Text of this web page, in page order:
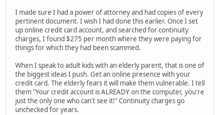
I made sure I had a power of attorney and had copies of every
pertinent document. I wish I had done this earlier. Once I set
up online credit card account, and searched for continuity
charges, I found $275 per month where they were paying for
things for which they had been scammed.
When I speak to adult kids with an elderly parent, that is one of
the biggest ideas I push. Get an online presence with your
credit card. The elderly fears it will make them vulnerable. I tell
them "Your credit account is ALREADY on the computer, you're
just the only one who can't see it!" Continuity charges go
unchecked for years.